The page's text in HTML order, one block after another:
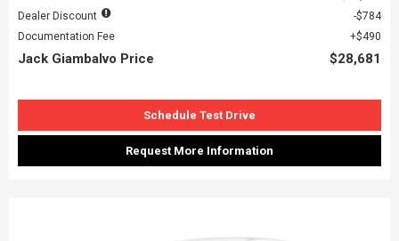
Dealer Discount
$784
Documentation Fee
$490
Jack Giambalvo Price $28,681
Schedule Test Drive
Request More Information